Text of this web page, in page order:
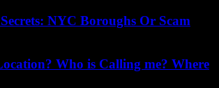
NYC Boroughs Or Scam
Who is Calling me? Where